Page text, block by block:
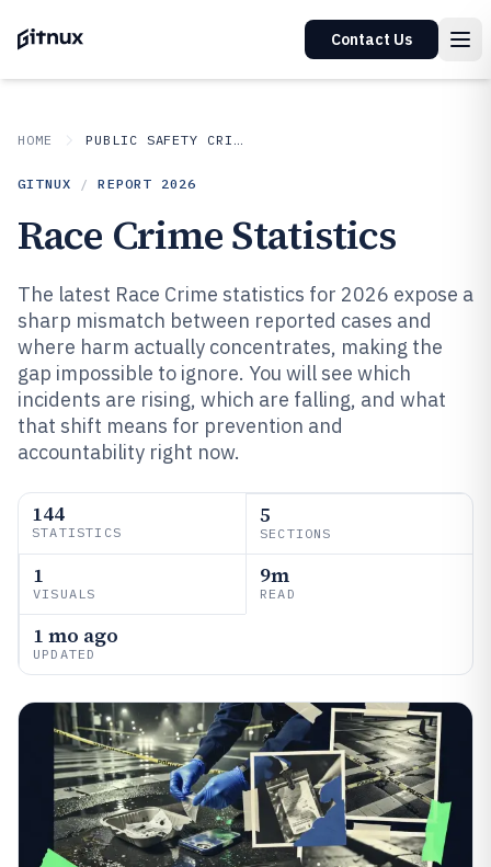
Contact Us
HOME PUBLIC SAFETY CRIME
GITNUX / REPORT 2026
Race Crime Statistics
The latest Race Crime statistics for 2026 expose a
sharp mismatch between reported cases and
where harm actually concentrates, making the
gap impossible to ignore. You will see which
incidents are rising, which are falling, and what
that shift means for prevention and
accountability right now.
144
STATISTICS
5
SECTIONS
1
VISUALS
9m
READ
1 mo ago
UPDATED